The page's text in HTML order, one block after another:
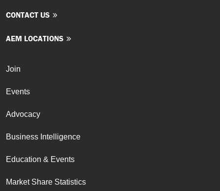
CONTACT US
AEM LOCATIONS
Join
Events
Advocacy
Business Intelligence
Education & Events
Market Share Statistics